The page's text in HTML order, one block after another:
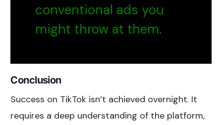
conventional ads you
might throw at them.
Conclusion
Success on TikTok isn’t achieved overnight. It
requires a deep understanding of the platform,